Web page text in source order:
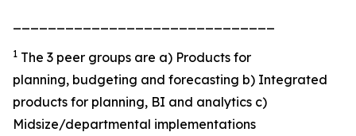
1 The 3 peer groups are a) Products for
planning, budgeting and forecasting b) Integrated
products for planning, BI and analytics c)
Midsize/departmental implementations